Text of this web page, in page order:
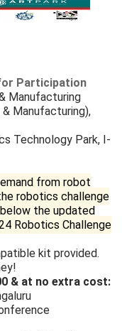
Participation
Manufacturing
Manufacturing),
Technology Park, I-
from robot
robotics challenge
the updated
Robotics Challenge
kit provided.
& at no extra cost: